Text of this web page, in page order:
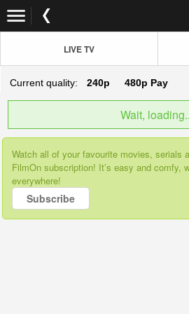
LIVE TV
Current quality: 240p 480p Pay
Wait,
Watch all of your favourite movies, serials
FilmOn subscription! It’s easy and comfy,
everywhere!
Subscribe